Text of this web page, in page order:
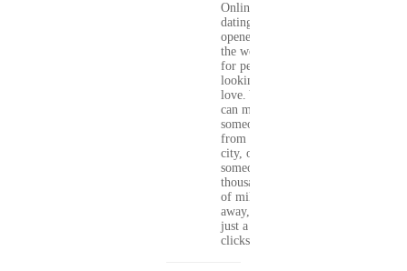
Online
dating has
opened up
the world
for people
looking for
love. You
can meet
someone
from your
city, or
someone
thousands
of miles
away, with
just a few
clicks....